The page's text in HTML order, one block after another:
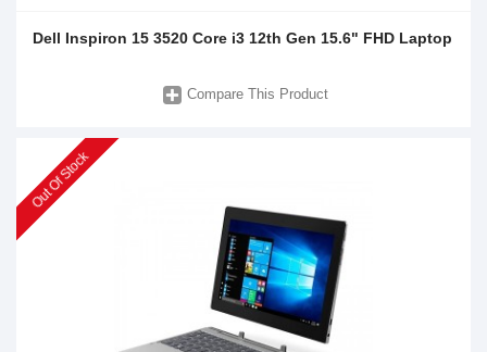
Dell Inspiron 15 3520 Core i3 12th Gen 15.6" FHD Laptop
Compare This Product
Out Of Stock